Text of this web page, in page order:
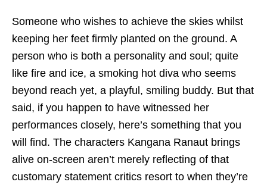
Someone who wishes to achieve the skies whilst
keeping her feet firmly planted on the ground. A
person who is both a personality and soul; quite
like fire and ice, a smoking hot diva who seems
beyond reach yet, a playful, smiling buddy. But that
said, if you happen to have witnessed her
performances closely, here’s something that you
will find. The characters Kangana Ranaut brings
alive on-screen aren’t merely reflecting of that
customary statement critics resort to when they’re